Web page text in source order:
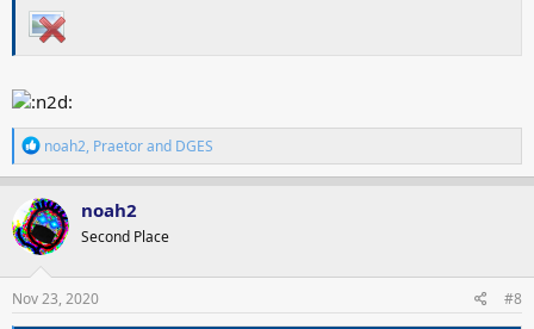
R
e
a
c
t
i
o
n
s
noah2, Praetorand DGES
noah2
Second Place
Nov 23, 2020 #8